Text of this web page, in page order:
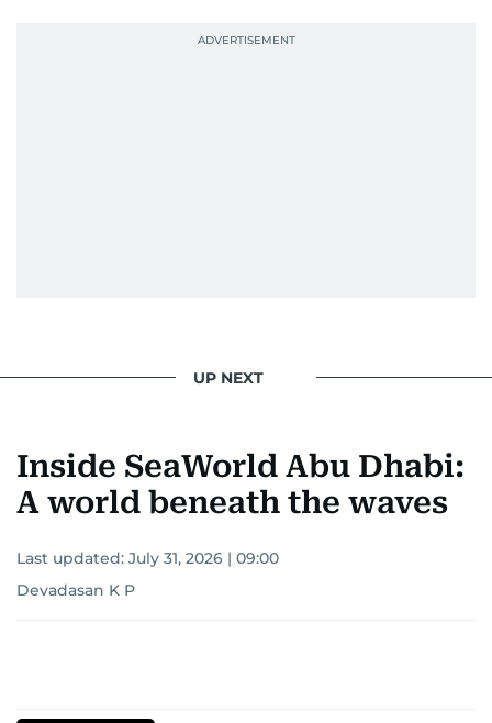
UP NEXT
Inside SeaWorld Abu Dhabi:
A world beneath the waves
Last updated: July 31, 2026 | 09:00
Devadasan K P